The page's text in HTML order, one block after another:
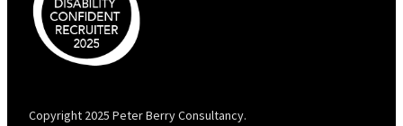
Copyright 2025 Peter Berry Consultancy.